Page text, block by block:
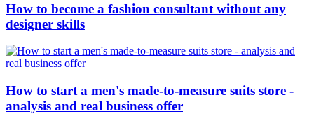
How to become a fashion consultant without any
designer skills
How to start a men's made-to-measure suits store -
analysis and real business offer